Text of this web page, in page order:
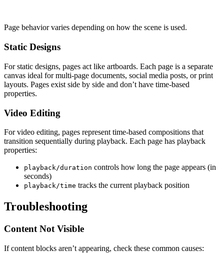
Page behavior varies depending on how the scene is used.
Static Designs
For static designs, pages act like artboards. Each page is a separate
canvas ideal for multi-page documents, social media posts, or print
layouts. Pages exist side by side and don’t have time-based
properties.
Video Editing
For video editing, pages represent time-based compositions that
transition sequentially during playback. Each page has playback
properties:
playback/duration controls how long the page appears (in
seconds)
playback/time tracks the current playback position
Troubleshooting
Content Not Visible
If content blocks aren’t appearing, check these common causes: